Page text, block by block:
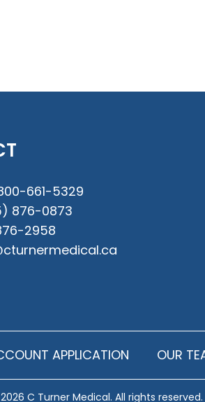
661-5329
876-0873
2958
APPLICATION OUR
C Turner Medical. All rights reserved.